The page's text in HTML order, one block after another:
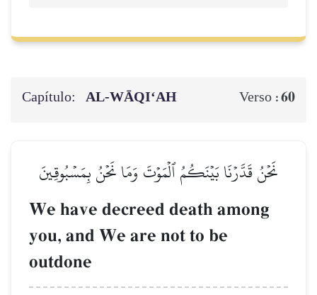
Capítulo: AL‑WĀQI‘AH Verso :60
نَحۡنُ قَدَّرۡنَا بَيۡنَكُمُ ٱلۡمَوۡتَ وَمَا نَحۡنُ بِمَسۡبُوقِينَ
We have decreed death among
you, and We are not to be
outdone